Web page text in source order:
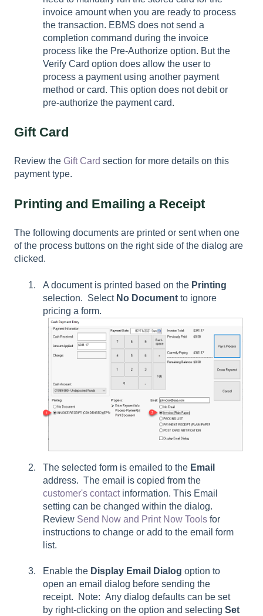
invoice amount when you are ready to process
the transaction. EBMS does not send a
completion command during the invoice
process like the Pre-Authorize option. But the
Verify Card option does allow the user to
process a payment using another payment
method or card. This option does not debit or
pre-authorize the payment card.
Gift Card
Review the Gift Card section for more details on this
payment type.
Printing and Emailing a Receipt
The following documents are printed or sent when one
of the process buttons on the right side of the dialog are
clicked.
A document is printed based on the Printing
selection. Select No Document to ignore
pricing a form.
The selected form is emailed to the Email
address. The email is copied from the
customer's contactinformation. This Email
setting can be changed within the dialog.
Review Send Now and Print Now Tools for
instructions to change or add to the email form
list.
Enable the Display Email Dialog option to
open an email dialog before sending the
receipt.
Note: Any dialog defaults can be set
by right-clicking on the option and selecting Set